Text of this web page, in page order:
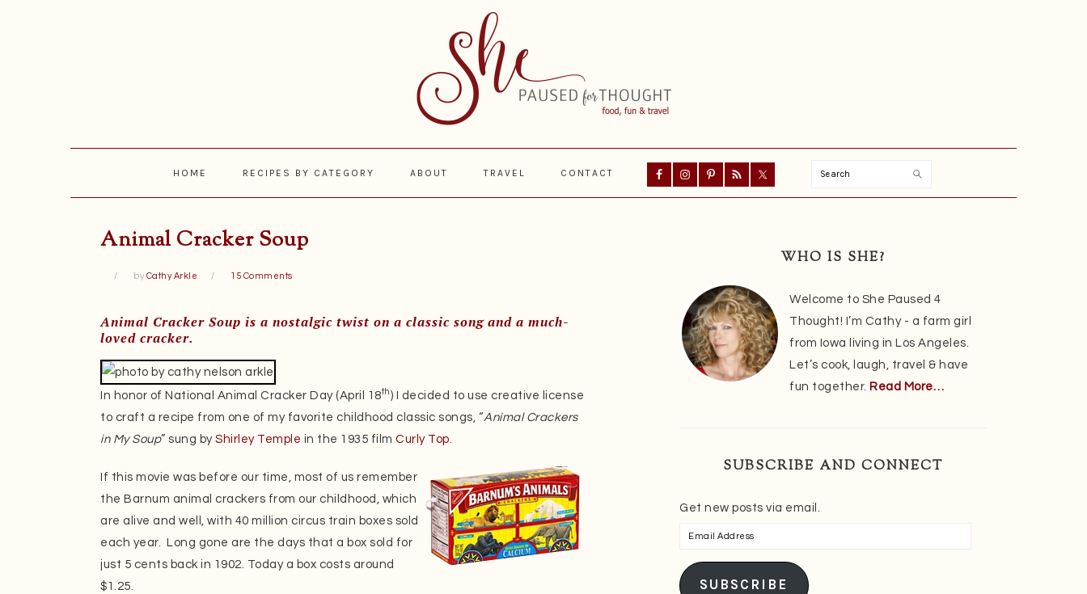
HOME RECIPES BY CATEGORY ABOUT TRAVEL CONTACT
Nav
Social
Menu
Search
Animal Cracker Soup
by Cathy Arkle 15 Comments
Animal Cracker Soup is a nostalgic twist on a classic song and a much-
loved cracker.
In honor of National Animal Cracker Day (April 18th) I decided to use creative license
to craft a recipe from one of my favorite childhood classic songs, “Animal Crackers
in My Soup” sung by Shirley Temple in the 1935 film Curly Top.
If this movie was before our time, most of us remember
the Barnum animal crackers from our childhood, which
are alive and well, with 40 million circus train boxes sold
each year. Long gone are the days that a box sold for
just 5 cents back in 1902. Today a box costs around
$1.25.
WHO IS SHE?
Welcome to She Paused 4
Thought! I’m Cathy - a farm girl
from Iowa living in Los Angeles.
Let’s cook, laugh, travel & have
fun together. Read More…
SUBSCRIBE AND CONNECT
Get new posts via email.
Email
SUBSCRIBE